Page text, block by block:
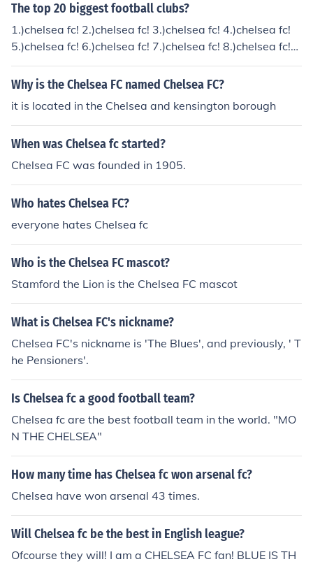
The top 20 biggest football clubs?
1.)chelsea fc! 2.)chelsea fc! 3.)chelsea fc! 4.)chelsea fc!
5.)chelsea fc! 6.)chelsea fc! 7.)chelsea fc! 8.)chelsea fc!
9.)chelsea fc! 10.) you can probably guess the rest
Why is the Chelsea FC named Chelsea FC?
it is located in the Chelsea and kensington borough
When was Chelsea fc started?
Chelsea FC was founded in 1905.
Who hates Chelsea FC?
everyone hates Chelsea fc
Who is the Chelsea FC mascot?
Stamford the Lion is the Chelsea FC mascot
What is Chelsea FC's nickname?
Chelsea FC's nickname is 'The Blues', and previously, ' T
he Pensioners'.
Is Chelsea fc a good football team?
Chelsea fc are the best football team in the world. "MO
N THE CHELSEA"
How many time has Chelsea fc won arsenal fc?
Chelsea have won arsenal 43 times.
Will Chelsea fc be the best in English league?
Ofcourse they will! I am a CHELSEA FC fan! BLUE IS TH